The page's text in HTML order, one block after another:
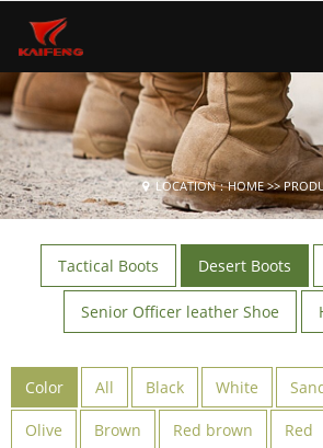
LOCATION：HOME>>
Tactical Boots Desert Boots
Senior Officer leather Shoe
Color All Black White
Olive Brown Red brown Red